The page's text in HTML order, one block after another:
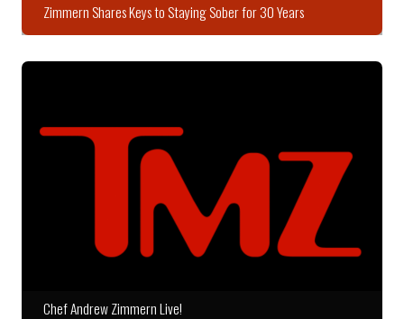
Zimmern Shares Keys to Staying Sober for 30 Years
Chef Andrew Zimmern Live!